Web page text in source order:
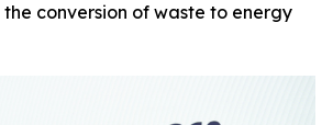
conversion of waste to energy